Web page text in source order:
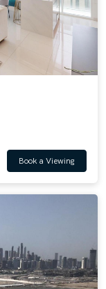
Book a Viewing